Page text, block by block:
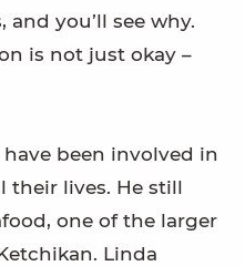
you’ll see why.
is not just okay –
been involved in
their lives. He still
one of the larger
Linda